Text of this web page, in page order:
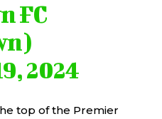
FC
2024
top of the Premier